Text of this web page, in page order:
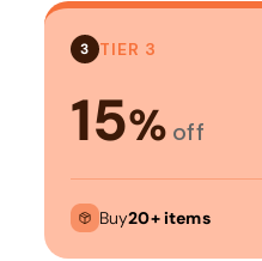
3 TIER 3
15% off
Buy20+ items